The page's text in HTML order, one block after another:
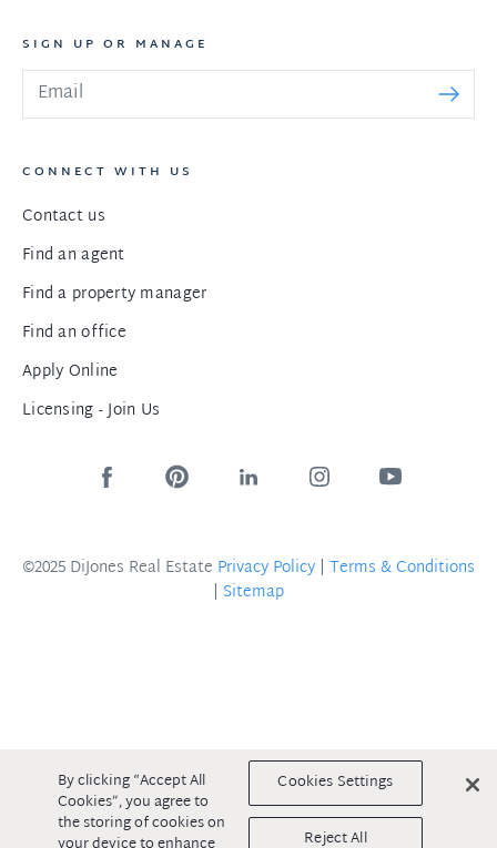
SIGN UP OR MANAGE
CONNECT WITH US
Contact us
Find an agent
Find a property manager
Find an office
Apply Online
Licensing - Join Us
©2025 DiJones Real Estate Privacy Policy | Terms & Conditions
| Sitemap
By clicking “Accept All
Cookies”, you agree to
the storing of cookies on
Cookies Settings
Reject All